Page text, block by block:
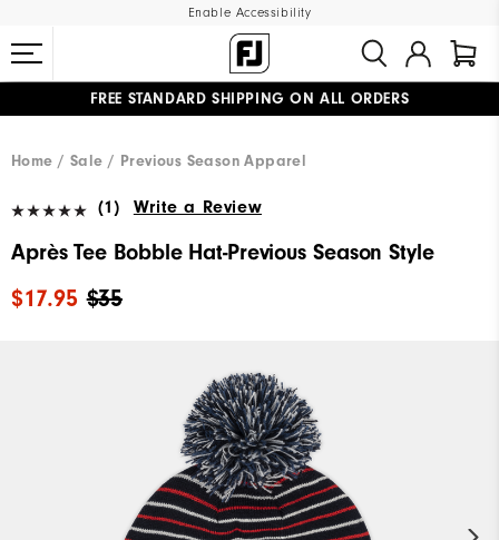
Enable Accessibility
FREE STANDARD SHIPPING ON ALL ORDERS
Home
Sale Previous Season Apparel
(1) Write a Review
Après Tee Bobble Hat-Previous Season Style
$35
$17.95